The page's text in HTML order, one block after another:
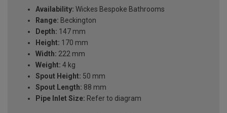
Availability: Wickes Bespoke Bathrooms
Range: Beckington
Depth: 147 mm
Height: 170 mm
Width: 222 mm
Weight: 4 kg
Spout Height: 50 mm
Spout Length: 88 mm
Pipe Inlet Size: Refer to diagram